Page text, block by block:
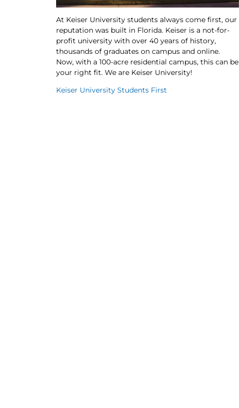
At Keiser University students always come first, our
reputation was built in Florida. Keiser is a not-for-
profit university with over 40 years of history,
thousands of graduates on campus and online.
Now, with a 100-acre residential campus, this can be
your right fit. We are Keiser University!
Keiser University Students First